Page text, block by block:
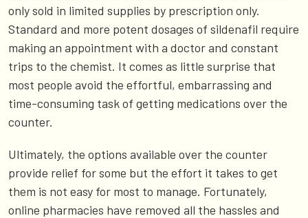
only sold in limited supplies by prescription only.
Standard and more potent dosages of sildenafil require
making an appointment with a doctor and constant
trips to the chemist. It comes as little surprise that
most people avoid the effortful, embarrassing and
time-consuming task of getting medications over the
counter.
Ultimately, the options available over the counter
provide relief for some but the effort it takes to get
them is not easy for most to manage. Fortunately,
online pharmacies have removed all the hassles and